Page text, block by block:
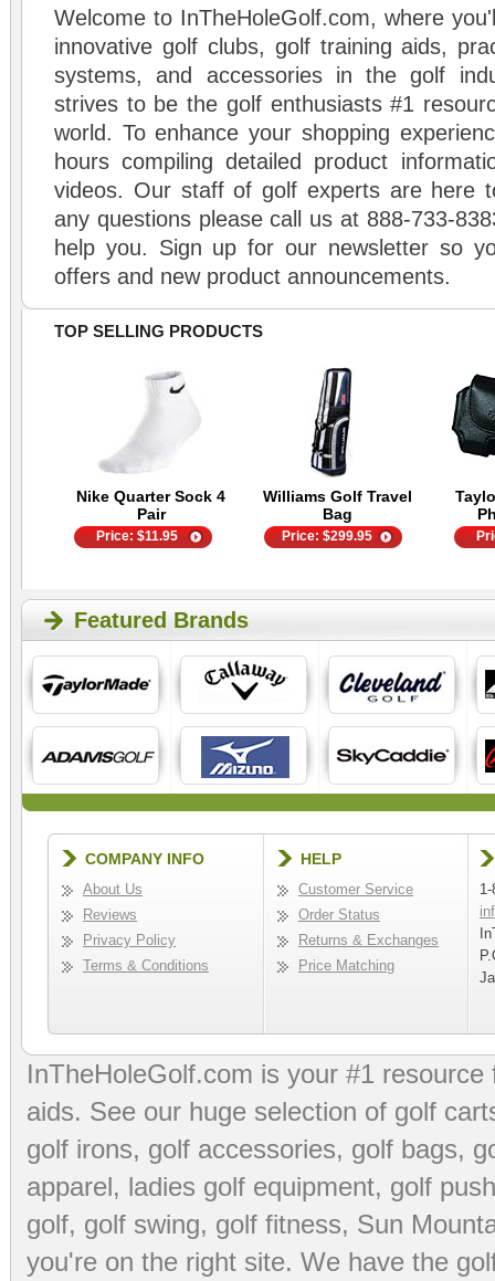
Welcome to InTheHoleGolf.com, where
innovative golf clubs, golf training aids,
systems, and accessories in the golf
strives to be the golf enthusiasts #1
world. To enhance your shopping
hours compiling detailed product
videos. Our staff of golf experts are here
any questions please call us at 888-733-
help you. Sign up for our newsletter so
offers and new product announcements.
TOP SELLING PRODUCTS
Nike Quarter Sock 4
Pair
Williams Golf Travel
Bag
Price:$11.95 Price:$299.95
Featured Brands
COMPANY INFO
About Us
Reviews
Privacy Policy
Terms & Conditions
HELP
Customer Service
Order Status
Returns & Exchanges
Price Matching
InTheHoleGolf.com is your #1
aids. See our huge selection of golf
golf irons, golf accessories, golf bags,
apparel, ladies golf equipment, golf
golf, golf swing, golf fitness, Sun
you're on the right site. We have the